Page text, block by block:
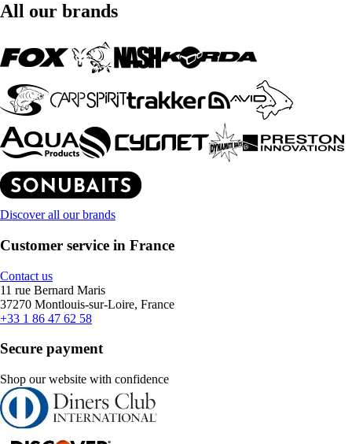
All our brands
Discover all our brands
Customer service in France
Contact us
11 rue Bernard Maris
37270 Montlouis-sur-Loire, France
+33 1 86 47 62 58
Secure payment
Shop our website with confidence